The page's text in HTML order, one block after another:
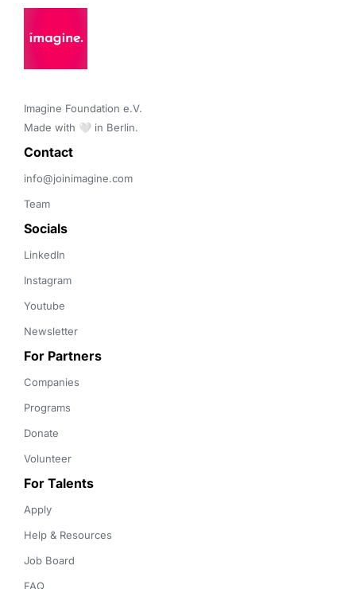
Imagine Foundation e.V.
Made with 🤍 in Berlin.
Contact
info@joinimagine.com
Team
Socials
LinkedIn
Instagram
Youtube
Newsletter
For Partners
Companies
Programs
Donate
Volunteer
For Talents
Apply
Help & Resources
Job Board
FAQ